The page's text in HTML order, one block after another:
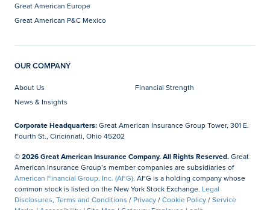
Great American Europe
Great American P&C Mexico
OUR COMPANY
About Us
Financial Strength
News & Insights
Corporate Headquarters:Great American Insurance Group Tower, 301 E.
Fourth St., Cincinnati, Ohio 45202
© 2026 Great American Insurance Company. All Rights Reserved.Great
American Insurance Group’s member companies are subsidiaries of
American Financial Group, Inc. (AFG). AFG is a holding company whose
common stock is listed on the New York Stock Exchange. Legal
Disclosures, Terms and Conditions / Privacy/Cookie Policy/Service